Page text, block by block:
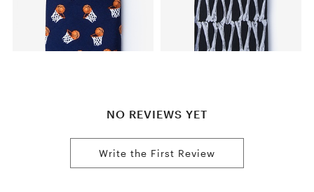
NO REVIEWS YET
Write the First Review